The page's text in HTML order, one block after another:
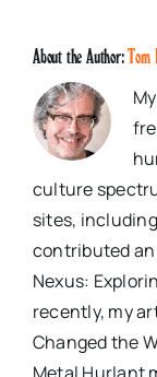
About the Author:Tom
culture
sites,
contributed an
Nexus:
recently, my
Changed the